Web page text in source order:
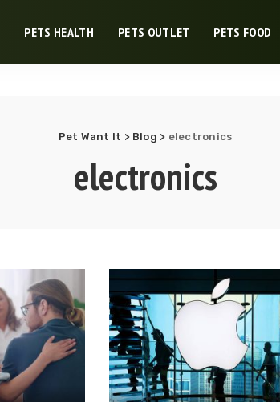
PETS HEALTH PETS OUTLET PETS FOOD
Pet Want It > Blog > electronics
electronics